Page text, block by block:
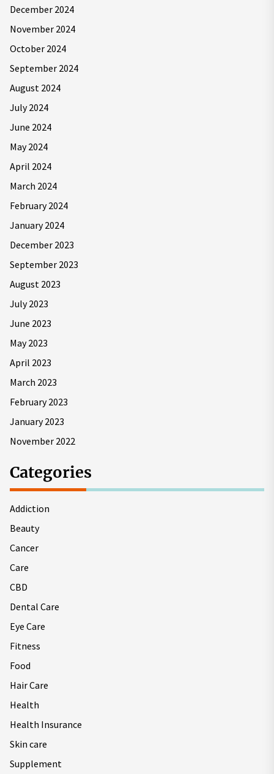
December 2024
November 2024
October 2024
September 2024
August 2024
July 2024
June 2024
May 2024
April 2024
March 2024
February 2024
January 2024
December 2023
September 2023
August 2023
July 2023
June 2023
May 2023
April 2023
March 2023
February 2023
January 2023
November 2022
Categories
Addiction
Beauty
Cancer
Care
CBD
Dental Care
Eye Care
Fitness
Food
Hair Care
Health
Health Insurance
Skin care
Supplement